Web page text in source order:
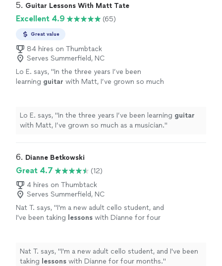
5. Guitar Lessons With Matt Tate
Excellent 4.9 (65)
Great value
84 hires on Thumbtack
Serves Summerfield, NC
Lo E. says, "In the three years I’ve been
learning guitar with Matt, I’ve grown so much
Lo E. says, "In the three years I’ve been learning guitar
with Matt, I’ve grown so much as a musician."
6. Dianne Betkowski
Great 4.7
(12)
4 hires on Thumbtack
Serves Summerfield, NC
Nat T. says, "I'm a new adult cello student, and
I've been taking lessons with Dianne for four
Nat T. says, "I'm a new adult cello student, and I've been
taking lessons with Dianne for four months."